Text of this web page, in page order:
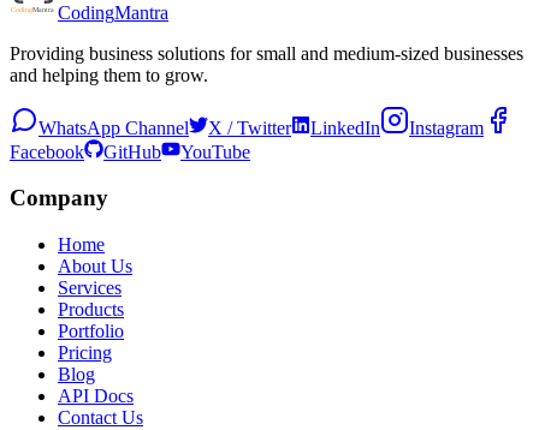
CodingMantra
Providing business solutions for small and medium-sized businesses
and helping them to grow.
WhatsApp Channel X / Twitter LinkedIn
Instagram
Facebook
GitHub YouTube
Company
Home
About Us
Services
Products
Portfolio
Pricing
Blog
API Docs
Contact Us